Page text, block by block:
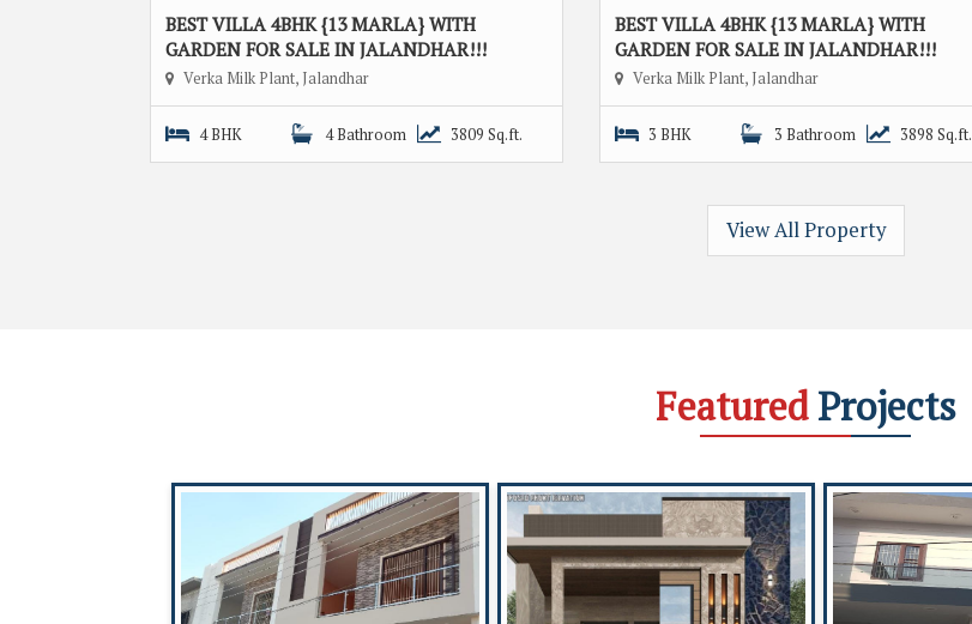
BEST VILLA 4BHK {13 MARLA} WITH
GARDEN FOR SALE IN JALANDHAR!!!
Verka Milk Plant, Jalandhar
4 BHK 4 Bathroom 3809 Sq.ft.
BEST VILLA 4BHK {13 MARLA} WITH
GARDEN FOR SALE IN JALANDHAR!!!
Verka Milk Plant, Jalandhar
3 BHK 3 Bathroom 3898 Sq.ft.
View All Property
FeaturedProjects